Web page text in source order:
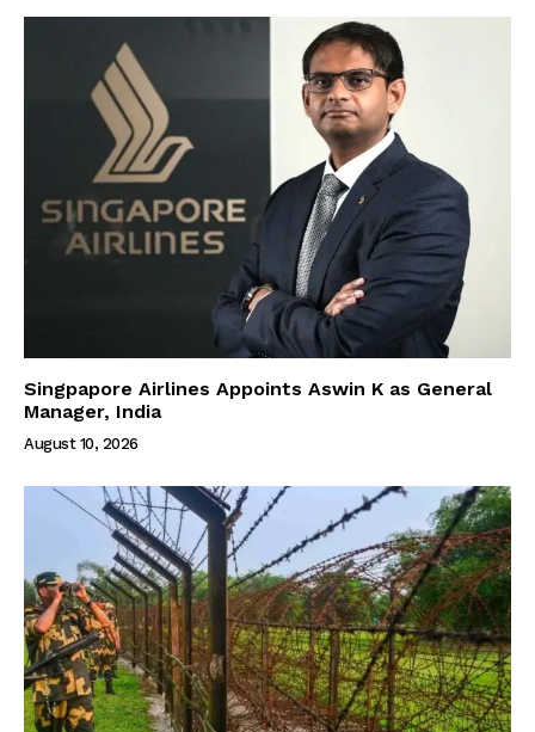
Singpapore Airlines Appoints Aswin K as General
Manager, India
August 10, 2026